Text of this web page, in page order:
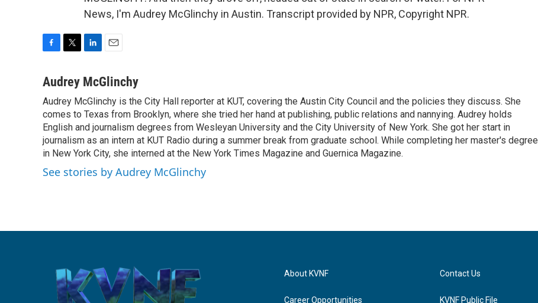
News, I'm Audrey McGlinchy in Austin. Transcript provided by NPR, Copyright NPR.
c
b
o
o
k
i
t
e
r
n
e
d
I
n
a
l
Audrey McGlinchy
Audrey McGlinchy is the City Hall reporter at KUT, covering the Austin City Council and the policies they discuss. She
comes to Texas from Brooklyn, where she tried her hand at publishing, public relations and nannying. Audrey holds
English and journalism degrees from Wesleyan University and the City University of New York. She got her start in
journalism as an intern at KUT Radio during a summer break from graduate school. While completing her master's degree
in New York City, she interned at the New York Times Magazine and Guernica Magazine.
See stories by Audrey McGlinchy
About KVNF
Career Opportunities
Contact Us
KVNF Public File